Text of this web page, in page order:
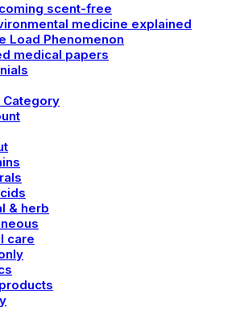
scent-free
medicine explained
Load Phenomenon
medical papers
Category
& herb
care